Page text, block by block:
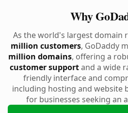
Why
As the world's largest domain
million customers, GoDaddy
million domains, offering a
customer supportand a wide
friendly interface and
including hosting and website
for businesses seeking an